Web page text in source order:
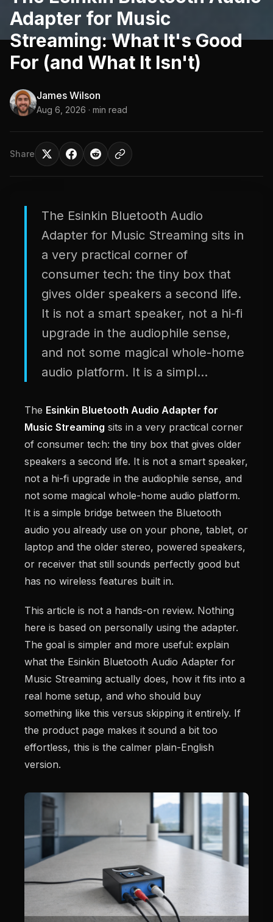
Adapter for Music
Streaming: What It's Good
For (and What It Isn't)
James Wilson
Aug 6, 2026 · min read
Share
The Esinkin Bluetooth Audio
Adapter for Music Streaming sits in
a very practical corner of
consumer tech: the tiny box that
gives older speakers a second life.
It is not a smart speaker, not a hi-fi
upgrade in the audiophile sense,
and not some magical whole-home
audio platform. It is a simpl...
The Esinkin Bluetooth Audio Adapter for
Music Streaming sits in a very practical corner
of consumer tech: the tiny box that gives older
speakers a second life. It is not a smart speaker,
not a hi-fi upgrade in the audiophile sense, and
not some magical whole-home audio platform.
It is a simple bridge between the Bluetooth
audio you already use on your phone, tablet, or
laptop and the older stereo, powered speakers,
or receiver that still sounds perfectly good but
has no wireless features built in.
This article is not a hands-on review. Nothing
here is based on personally using the adapter.
The goal is simpler and more useful: explain
what the Esinkin Bluetooth Audio Adapter for
Music Streaming actually does, how it fits into a
real home setup, and who should buy
something like this versus skipping it entirely. If
the product page makes it sound a bit too
effortless, this is the calmer plain-English
version.